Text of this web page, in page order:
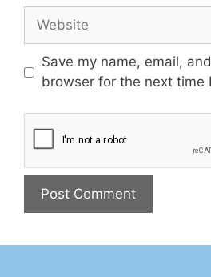
Save my name, email,
browser for the next time